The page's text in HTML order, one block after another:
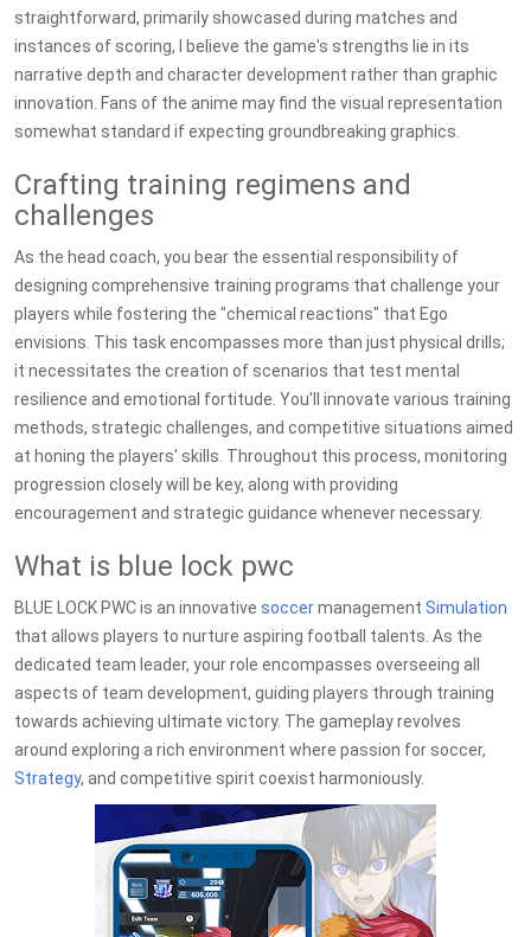
straightforward, primarily showcased during matches and
instances of scoring, I believe the game's strengths lie in its
narrative depth and character development rather than graphic
innovation. Fans of the anime may find the visual representation
somewhat standard if expecting groundbreaking graphics.
Crafting training regimens and
challenges
As the head coach, you bear the essential responsibility of
designing comprehensive training programs that challenge your
players while fostering the "chemical reactions" that Ego
envisions. This task encompasses more than just physical drills;
it necessitates the creation of scenarios that test mental
resilience and emotional fortitude. You'll innovate various training
methods, strategic challenges, and competitive situations aimed
at honing the players' skills. Throughout this process, monitoring
progression closely will be key, along with providing
encouragement and strategic guidance whenever necessary.
What is blue lock pwc
BLUE LOCK PWC is an innovative soccermanagement Simulation
that allows players to nurture aspiring football talents. As the
dedicated team leader, your role encompasses overseeing all
aspects of team development, guiding players through training
towards achieving ultimate victory. The gameplay revolves
around exploring a rich environment where passion for soccer,
Strategy, and competitive spirit coexist harmoniously.